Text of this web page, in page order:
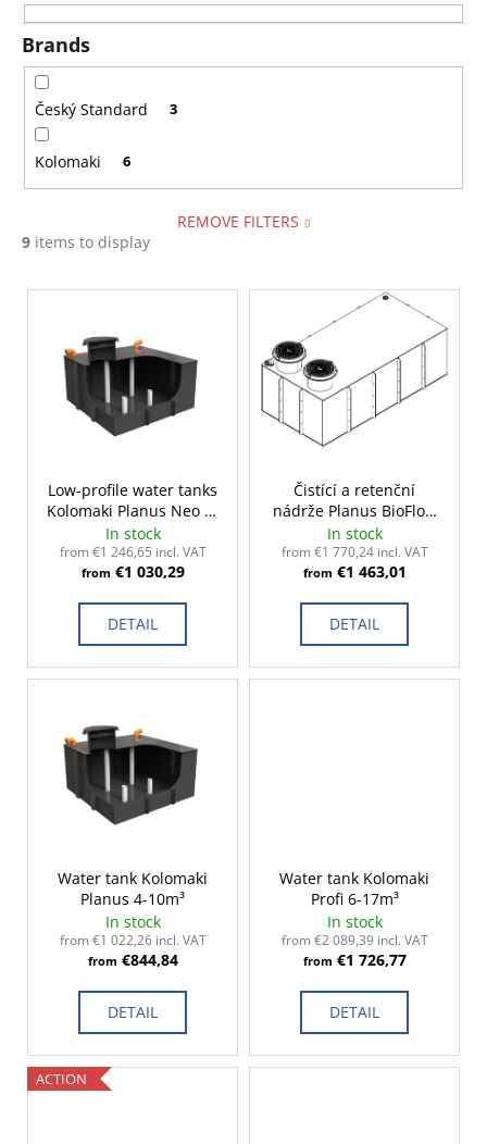
i
n
g
Brands
Český Standard 3
Kolomaki 6
REMOVE FILTERS
9 items to display
L
s
Low-profile water tanks
Kolomaki Planus Neo 2-
10m³
In stock
from €1 246,65 incl. VAT
from €1 030,29
DETAIL
Čistící a retenční
nádrže Planus BioFlow
2-15m³
In stock
from €1 770,24 incl. VAT
from €1 463,01
DETAIL
Water tank Kolomaki
Planus 4-10m³
In stock
from €1 022,26 incl. VAT
from €844,84
DETAIL
Water tank Kolomaki
Profi 6-17m³
In stock
from €2 089,39 incl. VAT
from €1 726,77
DETAIL
ACTION
i
n
g
o
?